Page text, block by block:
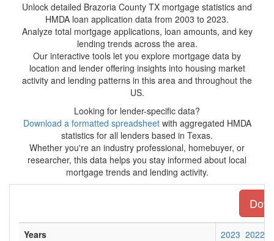
Unlock detailed Brazoria County TX mortgage statistics and
HMDA loan application data from 2003 to 2023.
Analyze total mortgage applications, loan amounts, and key
lending trends across the area.
Our interactive tools let you explore mortgage data by
location and lender offering insights into housing market
activity and lending patterns in this area and throughout the
US.
Looking for lender-specific data?
Download a formatted spreadsheetwith aggregated HMDA
statistics for all lenders based in Texas.
Whether you're an industry professional, homebuyer, or
researcher, this data helps you stay informed about local
mortgage trends and lending activity.
Years 2023 2022